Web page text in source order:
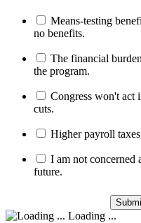
Means-testing
no benefits.
The financial
the program.
Congress won't act
cuts.
Higher payroll
I am not concerned
future.
Loading ...